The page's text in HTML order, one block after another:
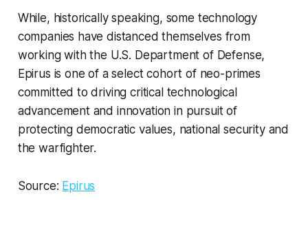
While, historically speaking, some technology
companies have distanced themselves from
working with the U.S. Department of Defense,
Epirus is one of a select cohort of neo-primes
committed to driving critical technological
advancement and innovation in pursuit of
protecting democratic values, national security and
the warfighter.
Source: Epirus